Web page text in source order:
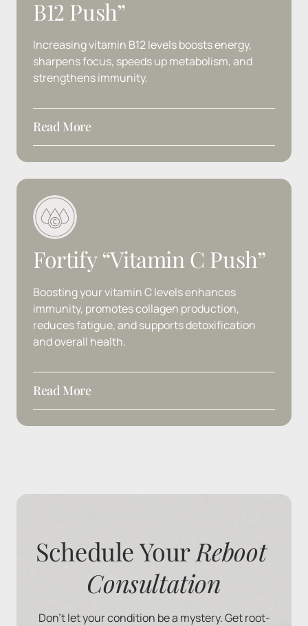
B12 Push”
Increasing vitamin B12 levels boosts
sharpens focus, speeds up metabolism,
strengthens immunity.
Read More
Ingredients: B12
Fortify “Vitamin C Push”
Boosting your vitamin C levels
immunity, promotes collagen
reduces fatigue, and supports
and overall health.
Read More
Ingredients: Vitamin C
Schedule Your Reboot
Consultation
Don't let your condition be a mystery. Get root-